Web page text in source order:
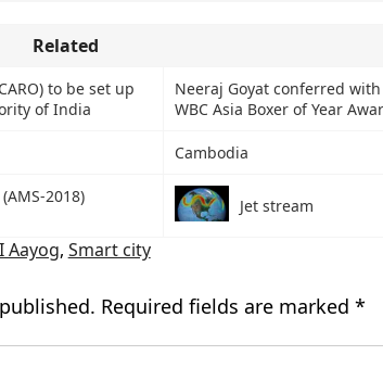
Related
to be set up
of India
Neeraj Goyat conferred with
WBC Asia Boxer of Year
Cambodia
2018) Jet stream
Aayog, Smart city
Required fields are marked *